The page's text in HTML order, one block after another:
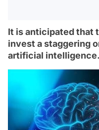
It is anticipated that
invest a staggering
artificial intelligence.